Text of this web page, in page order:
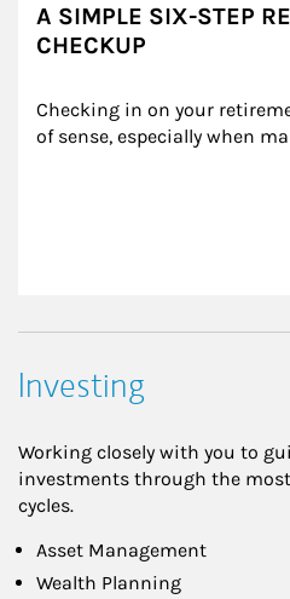
A SIMPLE SIX-STEP
CHECKUP
Checking in on your
of sense, especially when
Investing
Working closely with you to
investments through the
cycles.
Asset Management
Wealth Planning